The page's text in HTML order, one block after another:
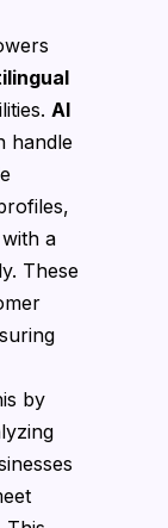
AI
handle
a
These
by